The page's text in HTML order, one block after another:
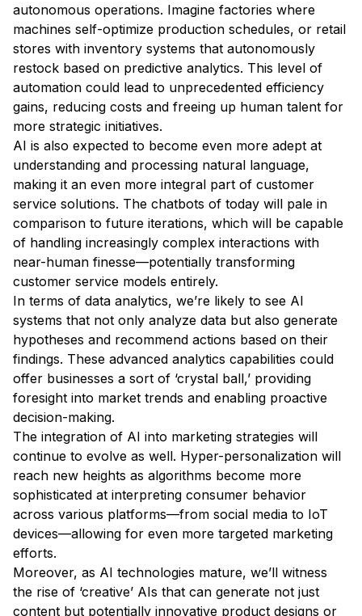
autonomous operations. Imagine factories where
machines self-optimize production schedules, or retail
stores with inventory systems that autonomously
restock based on predictive analytics. This level of
automation could lead to unprecedented efficiency
gains, reducing costs and freeing up human talent for
more strategic initiatives.
AI is also expected to become even more adept at
understanding and processing natural language,
making it an even more integral part of customer
service solutions. The chatbots of today will pale in
comparison to future iterations, which will be capable
of handling increasingly complex interactions with
near-human finesse—potentially transforming
customer service models entirely.
In terms of data analytics, we’re likely to see AI
systems that not only analyze data but also generate
hypotheses and recommend actions based on their
findings. These advanced analytics capabilities could
offer businesses a sort of ‘crystal ball,’ providing
foresight into market trends and enabling proactive
decision-making.
The integration of AI into marketing strategies will
continue to evolve as well. Hyper-personalization will
reach new heights as algorithms become more
sophisticated at interpreting consumer behavior
across various platforms—from social media to IoT
devices—allowing for even more targeted marketing
efforts.
Moreover, as AI technologies mature, we’ll witness
the rise of ‘creative’ AIs that can generate not just
content but potentially innovative product designs or